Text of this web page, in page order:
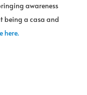
awareness
being a casa and
here.